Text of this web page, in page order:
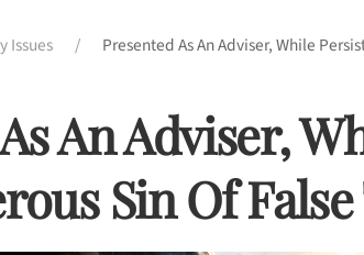
Issues Presented As An Adviser, While
An Adviser,
Sin Of